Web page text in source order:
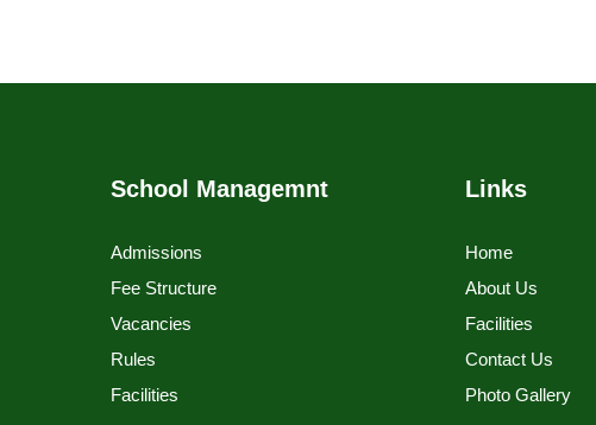
School Managemnt
Admissions
Fee Structure
Vacancies
Rules
Facilities
Links
Home
About Us
Facilities
Contact Us
Photo Gallery